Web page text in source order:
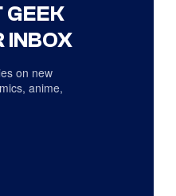
GEEK
INBOX
on new
anime,